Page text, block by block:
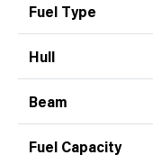
Fuel Type
Hull
Beam
Fuel Capacity